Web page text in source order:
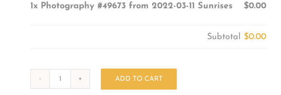
1x Photography #49673 from 2022-03-11 Sunrises $0.00
Subtotal $0.00
ADD TO CART